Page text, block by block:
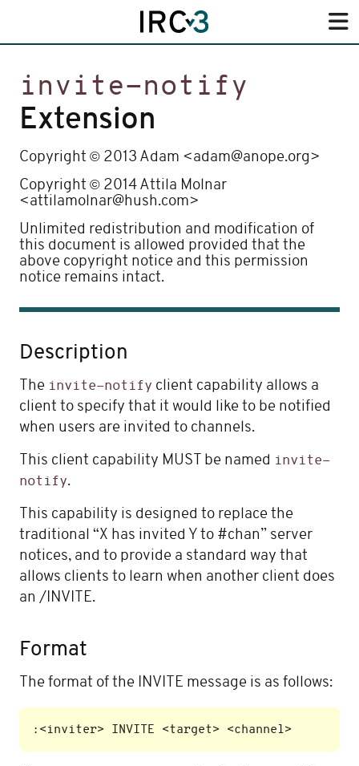
invite-notify
Extension
Copyright © 2013 Adam <adam@anope.org>
Copyright © 2014 Attila Molnar
<attilamolnar@hush.com>
Unlimited redistribution and modification of
this document is allowed provided that the
above copyright notice and this permission
notice remains intact.
Description
The invite-notify client capability allows a
client to specify that it would like to be notified
when users are invited to channels.
This client capability MUST be named invite-
notify.
This capability is designed to replace the
traditional “X has invited Y to #chan” server
notices, and to provide a standard way that
allows clients to learn when another client does
an /INVITE.
Format
The format of the INVITE message is as follows: